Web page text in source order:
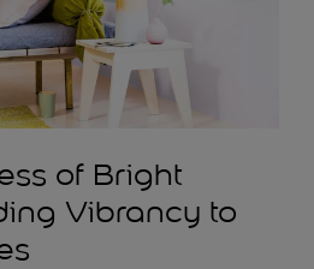
of Bright
Vibrancy to